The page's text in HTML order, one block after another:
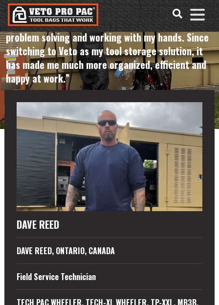
Accessibility
Tools
Skip
to
content
"I’ve been in various trades for 17 years. I love
problem solving and working with my hands. Since
switching to Veto as my tool storage solution, it
has made me much more organized, efficient and
happy at work.”
DAVE REED
DAVE REED, ONTARIO, CANADA
Field Service Technician
TECH PAC WHEELER, TECH-XL WHEELER, TP-XXL, MB3B,